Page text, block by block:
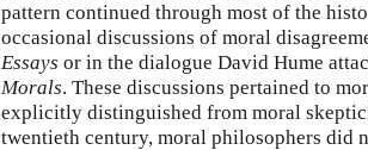
pattern continued through most of the
occasional discussions of moral
Essays or in the dialogue David Hume
Morals. These discussions pertained to
explicitly distinguished from moral
twentieth century, moral philosophers did